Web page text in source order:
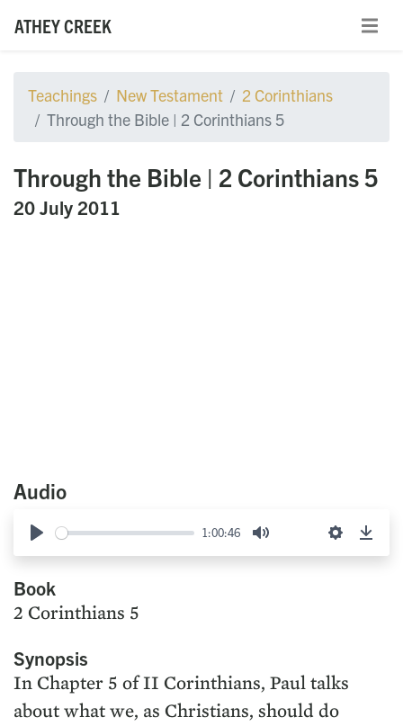
ATHEY CREEK
Teachings New Testament
2 Corinthians
Through the Bible | 2 Corinthians 5
Through the Bible | 2 Corinthians 5
20 July 2011
Audio
Play
1:00:46
Mute Settings
Book
2 Corinthians 5
Synopsis
In Chapter 5 of II Corinthians, Paul talks
about what we, as Christians, should do